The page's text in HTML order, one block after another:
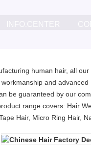
INFO.CENTER
human hair, all
and
be guaranteed by our
range covers: Hair
Hair, Micro Ring Hair,